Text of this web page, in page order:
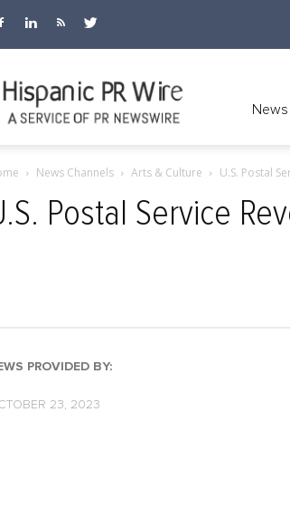
News Channels Arts & Culture U.S. Postal
Postal Service
PROVIDED BY:
23, 2023